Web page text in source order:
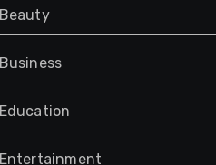
Beauty
Business
Education
Entertainment